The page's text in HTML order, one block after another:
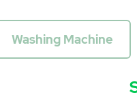
Washing Machine